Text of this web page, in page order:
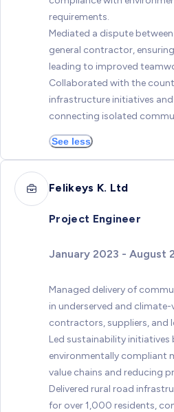
requirements.
Mediated a dispute
general contractor,
leading to improved
Collaborated with the
infrastructure initiatives
connecting isolated
See less
Felikeys K. Ltd
Project Engineer
January 2023 - August
Managed delivery of
in underserved and
contractors, suppliers, and
Led sustainability
environmentally compliant
value chains and reducing
Delivered rural road
for over 1,000 residents,